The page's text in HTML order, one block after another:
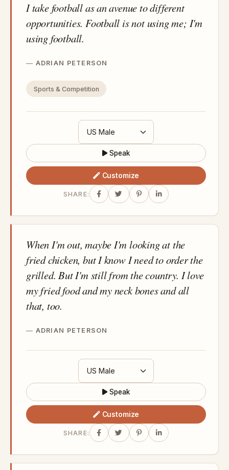
I take football as an avenue to different
opportunities. Football is not using me; I'm
using football.
ADRIAN PETERSON
Sports & Competition
Speak
Customize
SHARE:
When I'm out, maybe I'm looking at the
fried chicken, but I know I need to order the
grilled. But I'm still from the country. I love
my fried food and my neck bones and all
that, too.
ADRIAN PETERSON
Speak
Customize
SHARE: